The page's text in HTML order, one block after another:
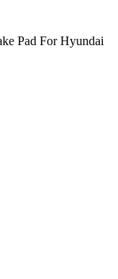
Pad For Hyundai